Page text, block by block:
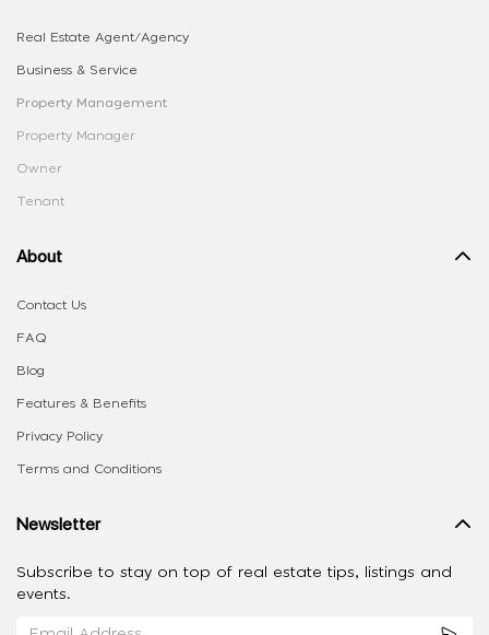
Real Estate Agent/Agency
Business & Service
Property Management
Property Manager
Owner
Tenant
About
Contact Us
FAQ
Blog
Features & Benefits
Privacy Policy
Terms and Conditions
Newsletter
Subscribe to stay on top of real estate tips, listings and
events.